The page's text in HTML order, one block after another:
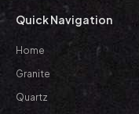
Quick Navigation
Home
Granite
Quartz